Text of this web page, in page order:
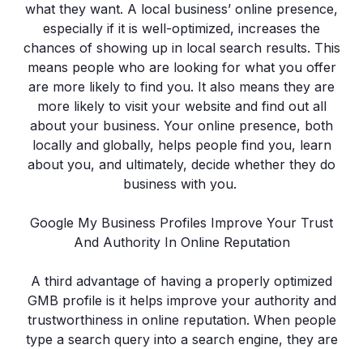
what they want. A local business’ online presence,
especially if it is well-optimized, increases the
chances of showing up in local search results. This
means people who are looking for what you offer
are more likely to find you. It also means they are
more likely to visit your website and find out all
about your business. Your online presence, both
locally and globally, helps people find you, learn
about you, and ultimately, decide whether they do
business with you.
Google My Business Profiles Improve Your Trust
And Authority In Online Reputation
A third advantage of having a properly optimized
GMB profile is it helps improve your authority and
trustworthiness in online reputation. When people
type a search query into a search engine, they are